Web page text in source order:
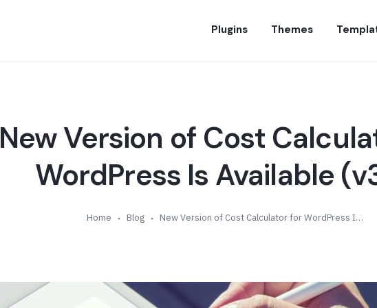
Plugins Themes
New Version of Cost
WordPress Is Available
Home Blog New Version of Cost Calculator for WordPress Is Available (v3.8)